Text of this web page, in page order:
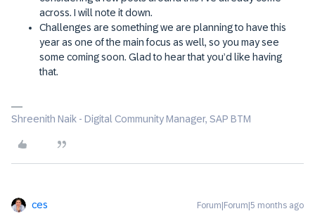
across. I will note it down.
Challenges are something we are planning to have this
year as one of the main focus as well, so you may see
some coming soon. Glad to hear that you’d like having
that.
Shreenith Naik - Digital Community Manager, SAP BTM
ces Forum|Forum|5 months ago